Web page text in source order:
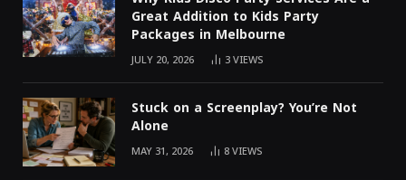
Great Addition to Kids Party
Packages in Melbourne
JULY 20, 2026 3VIEWS
Stuck on a Screenplay? You’re Not
Alone
MAY 31, 2026 8VIEWS